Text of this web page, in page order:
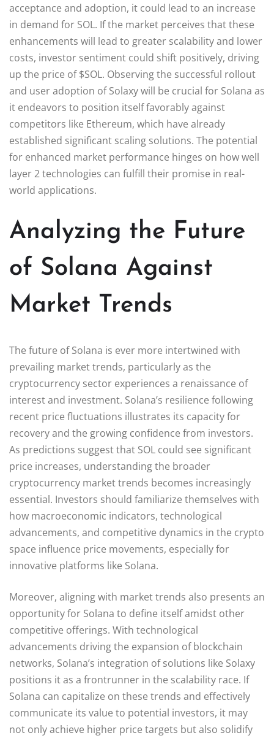
acceptance and adoption, it could lead to an increase
in demand for SOL. If the market perceives that these
enhancements will lead to greater scalability and lower
costs, investor sentiment could shift positively, driving
up the price of $SOL. Observing the successful rollout
and user adoption of Solaxy will be crucial for Solana as
it endeavors to position itself favorably against
competitors like Ethereum, which have already
established significant scaling solutions. The potential
for enhanced market performance hinges on how well
layer 2 technologies can fulfill their promise in real-
world applications.
Analyzing the Future
of Solana Against
Market Trends
The future of Solana is ever more intertwined with
prevailing market trends, particularly as the
cryptocurrency sector experiences a renaissance of
interest and investment. Solana’s resilience following
recent price fluctuations illustrates its capacity for
recovery and the growing confidence from investors.
As predictions suggest that SOL could see significant
price increases, understanding the broader
cryptocurrency market trends becomes increasingly
essential. Investors should familiarize themselves with
how macroeconomic indicators, technological
advancements, and competitive dynamics in the crypto
space influence price movements, especially for
innovative platforms like Solana.
Moreover, aligning with market trends also presents an
opportunity for Solana to define itself amidst other
competitive offerings. With technological
advancements driving the expansion of blockchain
networks, Solana’s integration of solutions like Solaxy
positions it as a frontrunner in the scalability race. If
Solana can capitalize on these trends and effectively
communicate its value to potential investors, it may
not only achieve higher price targets but also solidify